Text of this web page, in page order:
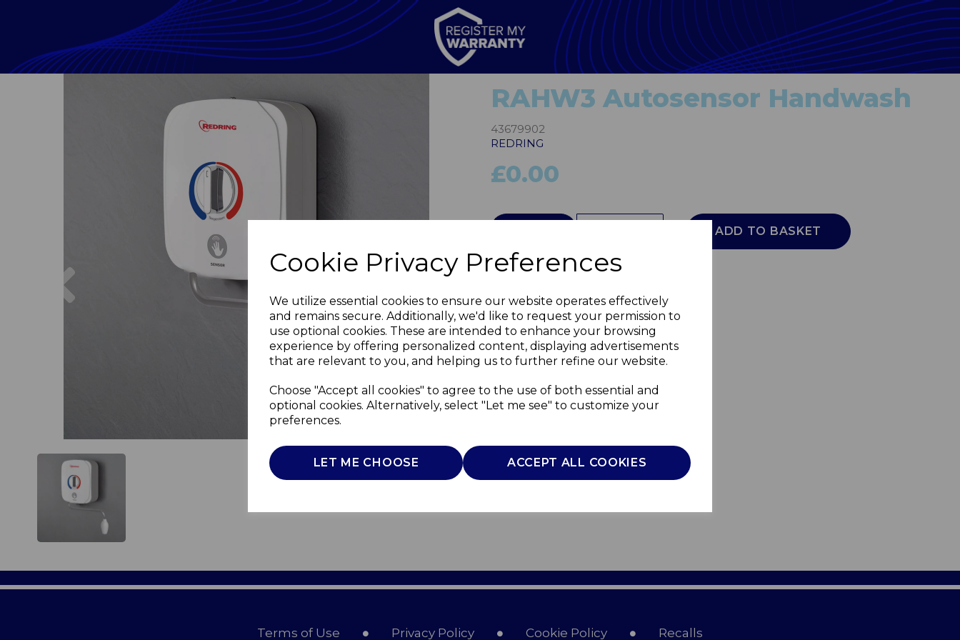
Cookie Privacy Preferences
We utilize essential cookies to ensure our website operates effectively
and remains secure. Additionally, we'd like to request your permission to
use optional cookies. These are intended to enhance your browsing
experience by offering personalized content, displaying advertisements
that are relevant to you, and helping us to further refine our website.
Choose "Accept all cookies" to agree to the use of both essential and
optional cookies. Alternatively, select "Let me see" to customize your
preferences.
LET ME CHOOSE ACCEPT ALL COOKIES
Next
RAHW3 Autosensor Handwash
43679902
REDRING
£0.00
ADD TO BASKET
Terms of Use Privacy Policy Cookie Policy Recalls